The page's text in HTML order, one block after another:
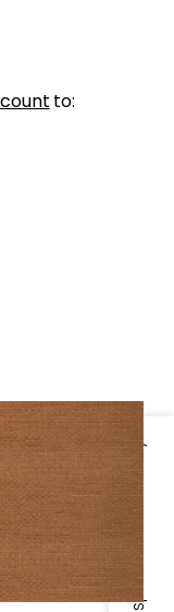
Specifications & Inventory
to:
BASKET
| Bark